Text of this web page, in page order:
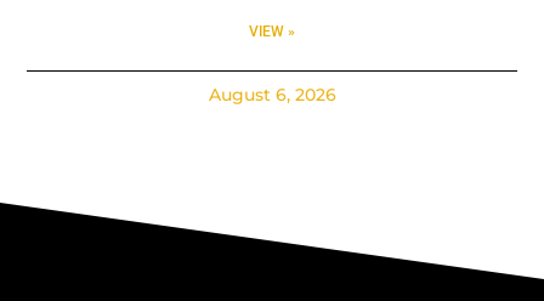
VIEW »
August 6, 2026